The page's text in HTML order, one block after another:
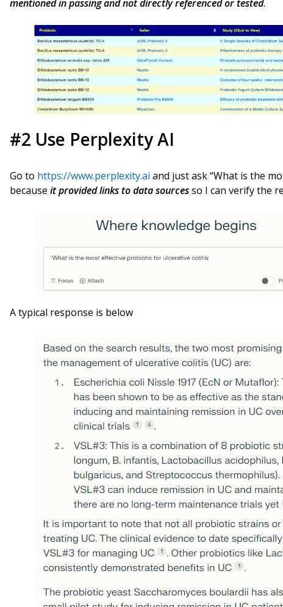
mentioned in passing and not directly referenced or tested.
#2 Use Perplexity AI
Go to https://www.perplexity.ai and just ask “What is the
because it provided links to data sourcesso I can verify the
A typical response is below